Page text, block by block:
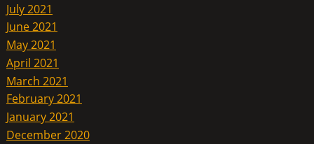
July 2021
June 2021
May 2021
April 2021
March 2021
February 2021
January 2021
December 2020